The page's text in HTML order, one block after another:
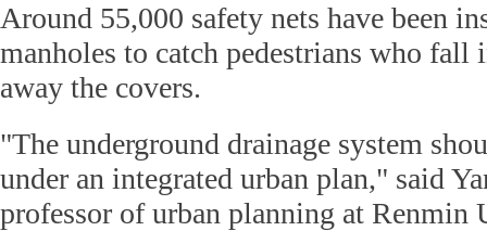
Around 55,000 safety nets have been
manholes to catch pedestrians who fall
away the covers.
"The underground drainage system
under an integrated urban plan," said
professor of urban planning at